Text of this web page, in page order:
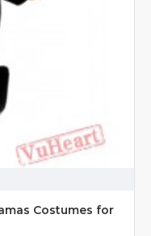
Costumes for